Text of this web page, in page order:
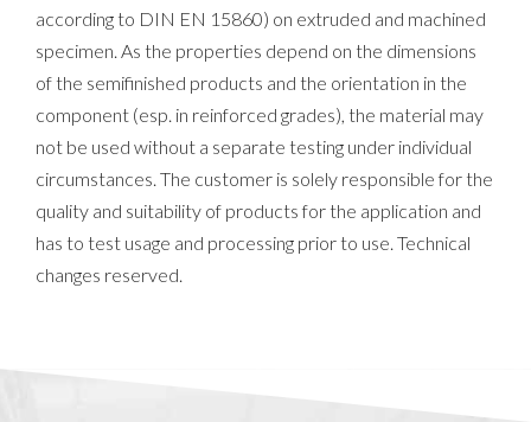
according to DIN EN 15860) on extruded and machined
specimen. As the properties depend on the dimensions
of the semifinished products and the orientation in the
component (esp. in reinforced grades), the material may
not be used without a separate testing under individual
circumstances. The customer is solely responsible for the
quality and suitability of products for the application and
has to test usage and processing prior to use. Technical
changes reserved.